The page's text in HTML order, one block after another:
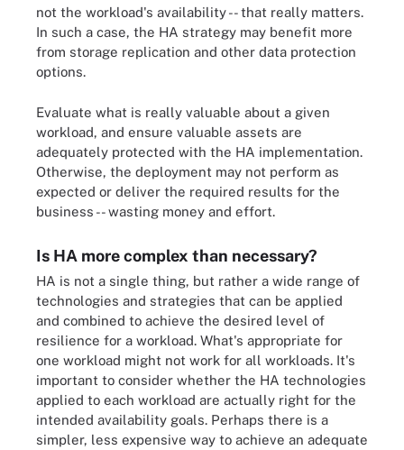
not the workload's availability -- that really matters.
In such a case, the HA strategy may benefit more
from storage replication and other data protection
options.
Evaluate what is really valuable about a given
workload, and ensure valuable assets are
adequately protected with the HA implementation.
Otherwise, the deployment may not perform as
expected or deliver the required results for the
business -- wasting money and effort.
Is HA more complex than necessary?
HA is not a single thing, but rather a wide range of
technologies and strategies that can be applied
and combined to achieve the desired level of
resilience for a workload. What's appropriate for
one workload might not work for all workloads. It's
important to consider whether the HA technologies
applied to each workload are actually right for the
intended availability goals. Perhaps there is a
simpler, less expensive way to achieve an adequate